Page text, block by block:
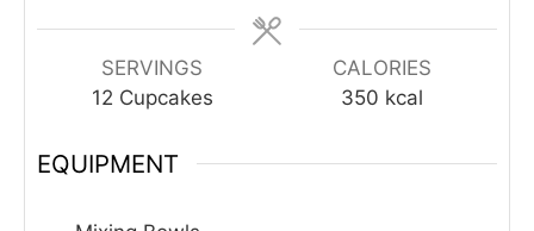
SERVINGS
12 Cupcakes
CALORIES
350 kcal
EQUIPMENT